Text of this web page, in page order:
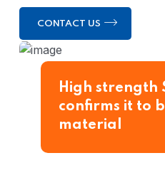
CONTACT US
High strength
confirms it to
material